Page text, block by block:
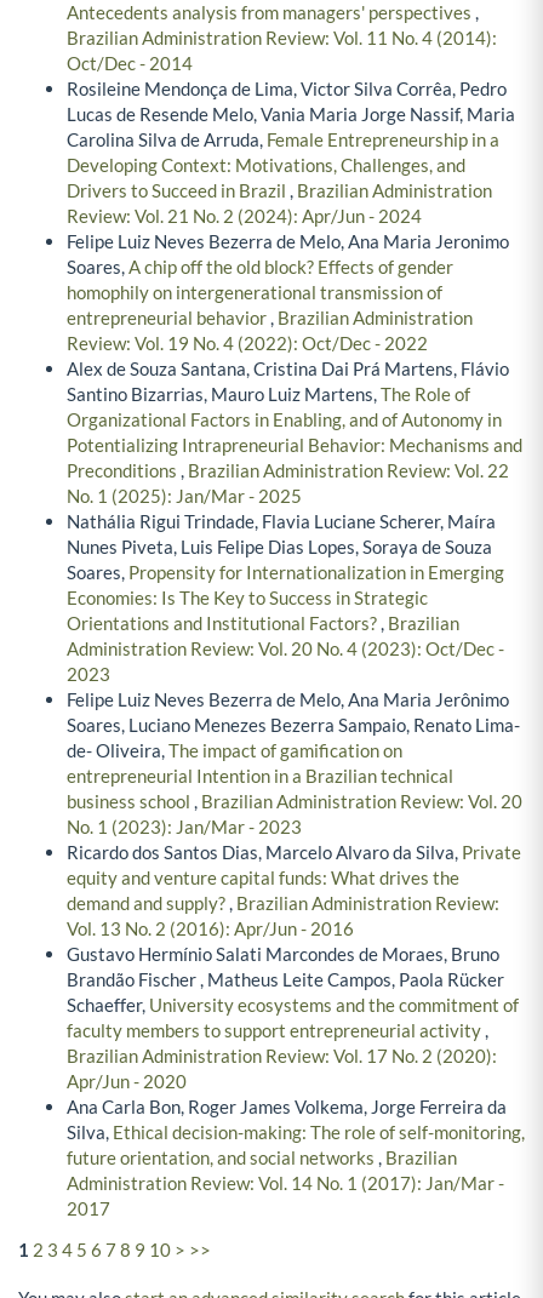
Antecedents analysis from managers' perspectives ,
Brazilian Administration Review: Vol. 11 No. 4 (2014):
Oct/Dec - 2014
Rosileine Mendonça de Lima, Victor Silva Corrêa, Pedro
Lucas de Resende Melo, Vania Maria Jorge Nassif, Maria
Carolina Silva de Arruda, Female Entrepreneurship in a
Developing Context: Motivations, Challenges, and
Drivers to Succeed in Brazil , Brazilian Administration
Review: Vol. 21 No. 2 (2024): Apr/Jun - 2024
Felipe Luiz Neves Bezerra de Melo, Ana Maria Jeronimo
Soares,A chip off the old block? Effects of gender
homophily on intergenerational transmission of
entrepreneurial behavior, Brazilian Administration
Review: Vol. 19 No. 4 (2022): Oct/Dec - 2022
Alex de Souza Santana, Cristina Dai Prá Martens, Flávio
Santino Bizarrias, Mauro Luiz Martens,The Role of
Organizational Factors in Enabling, and of Autonomy in
Potentializing Intrapreneurial Behavior: Mechanisms and
Preconditions , Brazilian Administration Review: Vol. 22
No. 1 (2025): Jan/Mar - 2025
Nathália Rigui Trindade, Flavia Luciane Scherer, Maíra
Nunes Piveta, Luis Felipe Dias Lopes, Soraya de Souza
Soares, Propensity for Internationalization in Emerging
Economies: Is The Key to Success in Strategic
Orientations and Institutional Factors?, Brazilian
Administration Review: Vol. 20 No. 4 (2023): Oct/Dec -
2023
Felipe Luiz Neves Bezerra de Melo, Ana Maria Jerônimo
Soares, Luciano Menezes Bezerra Sampaio, Renato Lima-
de- Oliveira,The impact of gamification on
entrepreneurial Intention in a Brazilian technical
business school , Brazilian Administration Review: Vol. 20
No. 1 (2023): Jan/Mar - 2023
Ricardo dos Santos Dias, Marcelo Alvaro da Silva, Private
equity and venture capital funds: What drives the
demand and supply?, Brazilian Administration Review:
Vol. 13 No. 2 (2016): Apr/Jun - 2016
Gustavo Hermínio Salati Marcondes de Moraes, Bruno
Brandão Fischer , Matheus Leite Campos, Paola Rücker
Schaeffer, University ecosystems and the commitment of
faculty members to support entrepreneurial activity,
Brazilian Administration Review: Vol. 17 No. 2 (2020):
Apr/Jun - 2020
Ana Carla Bon, Roger James Volkema, Jorge Ferreira da
Silva, Ethical decision-making: The role of self-monitoring,
future orientation, and social networks , Brazilian
Administration Review: Vol. 14 No. 1 (2017): Jan/Mar -
2017
1 2 3 4 5 6 7 8 9 10 > >>